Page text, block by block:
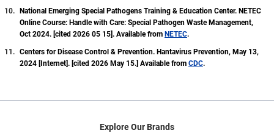
National Emerging Special Pathogens Training & Education Center. NETEC
Online Course: Handle with Care: Special Pathogen Waste Management,
Oct 2024. [cited 2026 05 15]. Available from NETEC.
Centers for Disease Control & Prevention. Hantavirus Prevention, May 13,
2024 [Internet]. [cited 2026 May 15.] Available from CDC.
Explore Our Brands